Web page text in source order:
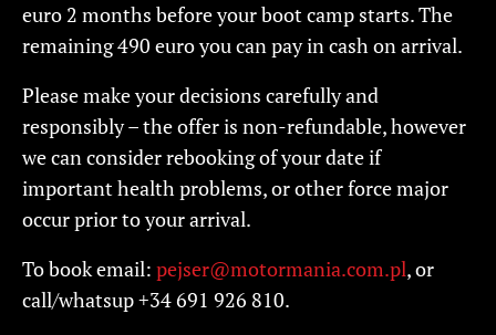
euro 2 months before your boot camp starts. The
remaining 490 euro you can pay in cash on arrival.
Please make your decisions carefully and
responsibly – the offer is non-refundable, however
we can consider rebooking of your date if
important health problems, or other force major
occur prior to your arrival.
To book email: pejser@motormania.com.pl, or
call/whatsup +34 691 926 810.